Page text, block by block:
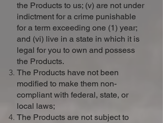
the Products to us; (v) are not under
indictment for a crime punishable
for a term exceeding one (1) year;
and (vi) live in a state in which it is
legal for you to own and possess
the Products.
The Products have not been
modified to make them non-
compliant with federal, state, or
local laws;
The Products are not subject to